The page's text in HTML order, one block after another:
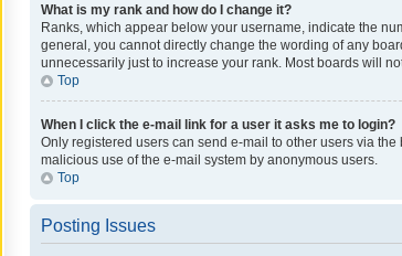
What is my rank and how do I change it?
Ranks, which appear below your username, indicate the
general, you cannot directly change the wording of any
unnecessarily just to increase your rank. Most boards will
Top
When I click the e-mail link for a user it asks me to login?
Only registered users can send e-mail to other users via
malicious use of the e-mail system by anonymous users.
Top
Posting Issues